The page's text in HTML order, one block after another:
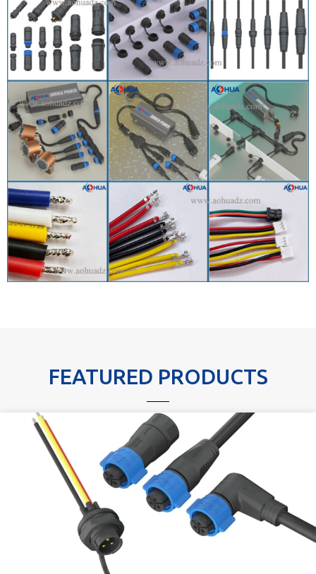
FEATURED PRODUCTS